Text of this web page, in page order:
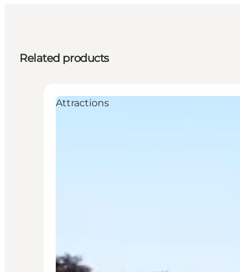
Related products
Attractions